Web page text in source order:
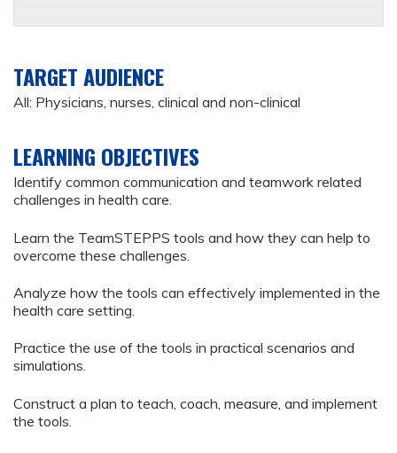
TARGET AUDIENCE
All: Physicians, nurses, clinical and non-clinical
LEARNING OBJECTIVES
Identify common communication and teamwork related
challenges in health care.
Learn the TeamSTEPPS tools and how they can help to
overcome these challenges.
Analyze how the tools can effectively implemented in the
health care setting.
Practice the use of the tools in practical scenarios and
simulations.
Construct a plan to teach, coach, measure, and implement
the tools.